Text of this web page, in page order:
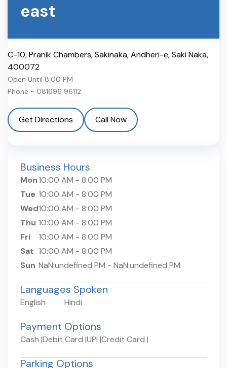
east
C-10, Pranik Chambers, Sakinaka, Andheri-e,Saki Naka,
400072
Open Until 8:00 PM
Phone - 081696 96112
Get Directions Call Now
Business Hours
Mon10:00 AM - 8:00 PM
Tue 10:00 AM - 8:00 PM
Wed10:00 AM - 8:00 PM
Thu 10:00 AM - 8:00 PM
Fri
10:00 AM - 8:00 PM
Sat 10:00 AM - 8:00 PM
Sun NaN:undefined PM - NaN:undefined PM
Languages Spoken
English Hindi
Payment Options
Cash |Debit Card |UPI |Credit Card |
Parking Options